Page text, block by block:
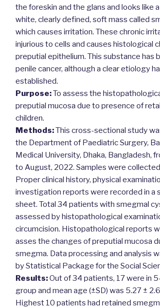
the foreskin and the glans and looks like
white, clearly defined, soft mass called
which causes irritation. These chronic
injurious to cells and causes histological
preputial epithelium. This substance has
penile cancer, although a clear etiology
established.
Purpose:To assess the
preputial mucosa due to presence of
children.
Methods:This cross-sectional study
the Department of Paediatric Surgery,
Medical University, Dhaka, Bangladesh,
to August, 2022. Samples were
Proper clinical history, physical
investigation reports were recorded in a
sheet. Total 34 patients with smegmal
assessed by histopathological
circumcision. Histopathological reports
asses the changes of preputial mucosa
smegma. Data processing and analysis
by Statistical Package for the Social
Results:Out of 34 patients, 17 were in
group and mean age (±SD) was 5.27 ±
Highest 10 patients had retained